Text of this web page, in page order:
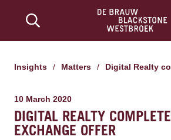
Insights / Matters / Digital Realty
10 March 2020
DIGITAL REALTY
EXCHANGE OFFER